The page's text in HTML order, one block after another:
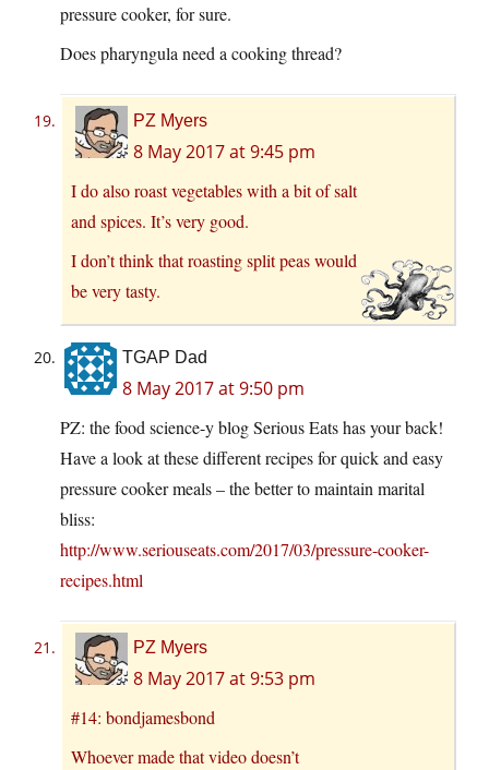
pressure cooker, for sure.
Does pharyngula need a cooking thread?
PZ Myers
8 May 2017 at 9:45 pm
I do also roast vegetables with a bit of salt
and spices. It’s very good.
I don’t think that roasting split peas would
be very tasty.
TGAP Dad
8 May 2017 at 9:50 pm
PZ: the food science-y blog Serious Eats has your back!
Have a look at these different recipes for quick and easy
pressure cooker meals – the better to maintain marital
bliss:
http://www.seriouseats.com/2017/03/pressure-cooker-
recipes.html
PZ Myers
8 May 2017 at 9:53 pm
#14: bondjamesbond
Whoever made that video doesn’t